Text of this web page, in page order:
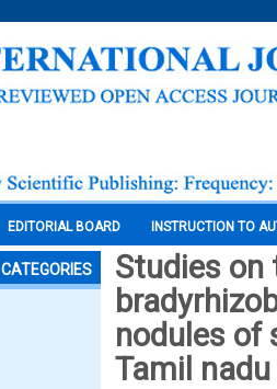
EDITORIAL BOARD INSTRUCTION TO
CATEGORIES
Studies on
nodules of
Tamil nadu